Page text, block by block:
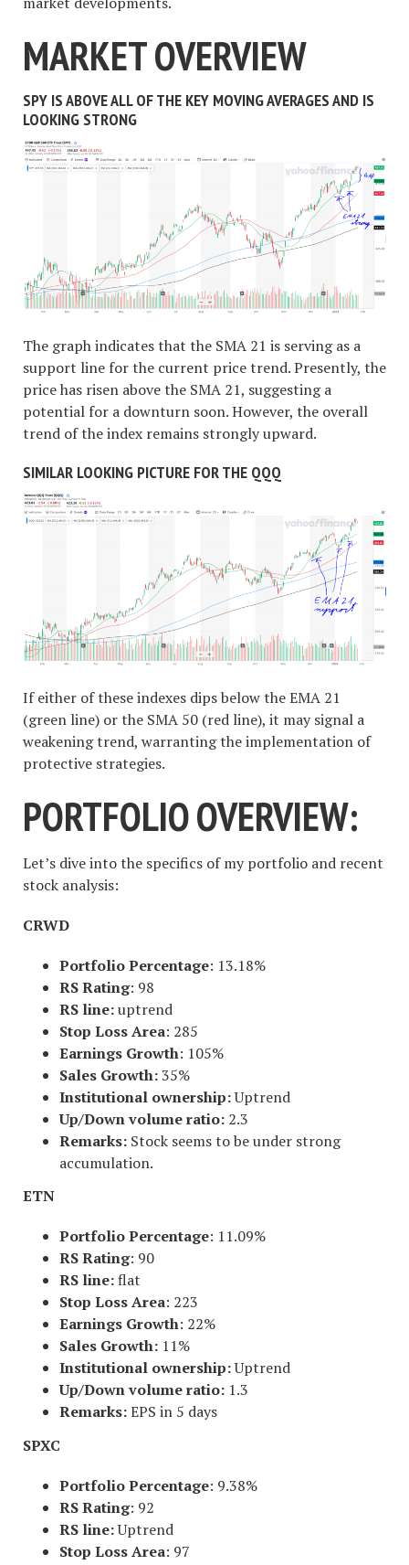
MARKET OVERVIEW
SPY IS ABOVE ALL OF THE KEY MOVING AVERAGES AND IS
LOOKING STRONG
The graph indicates that the SMA 21 is serving as a
support line for the current price trend. Presently, the
price has risen above the SMA 21, suggesting a
potential for a downturn soon. However, the overall
trend of the index remains strongly upward.
SIMILAR LOOKING PICTURE FOR THE QQQ
If either of these indexes dips below the EMA 21
(green line) or the SMA 50 (red line), it may signal a
weakening trend, warranting the implementation of
protective strategies.
PORTFOLIO OVERVIEW:
Let’s dive into the specifics of my portfolio and recent
stock analysis:
CRWD
Portfolio Percentage: 13.18%
RS Rating: 98
RS line:uptrend
Stop Loss Area: 285
Earnings Growth: 105%
Sales Growth:35%
Institutional ownership:Uptrend
Up/Down volume ratio: 2.3
Remarks: Stock seems to be under strong
accumulation.
ETN
Portfolio Percentage: 11.09%
RS Rating: 90
RS line:flat
Stop Loss Area: 223
Earnings Growth: 22%
Sales Growth: 11%
Institutional ownership:Uptrend
Up/Down volume ratio: 1.3
Remarks:EPS in 5 days
SPXC
Portfolio Percentage: 9.38%
RS Rating: 92
RS line:Uptrend
Stop Loss Area: 97